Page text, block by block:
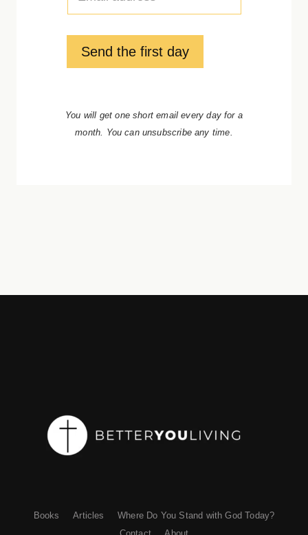
a
Send the first day
You will get one short email every day for a
month. You can unsubscribe any time.
Books Articles
Where Do You Stand with God Today?